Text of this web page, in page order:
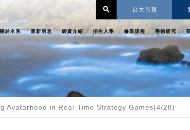
台大首頁
search
關於本系 最新消息 師資介紹 招生入學 修業課程 學術研究
Avatarhood in Real-Time Strategy Games(4/28)